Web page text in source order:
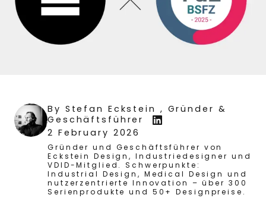
By Stefan Eckstein , Gründer &
Geschäftsführer
2 February 2026
Gründer und Geschäftsführer von
Eckstein Design, Industriedesigner und
VDID-Mitglied. Schwerpunkte:
Industrial Design, Medical Design und
nutzerzentrierte Innovation – über 300
Serienprodukte und 50+ Designpreise.